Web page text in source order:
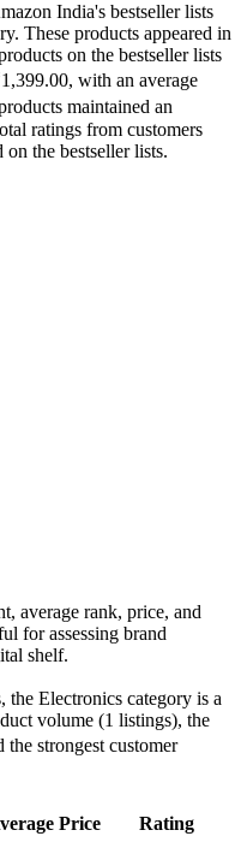
India's bestseller lists
These products appeared in
on the bestseller lists
with an average
maintained an
ratings from customers
the bestseller lists.
average rank, price, and
for assessing brand
shelf.
the Electronics category is a
volume (1 listings), the
strongest customer
Price Rating